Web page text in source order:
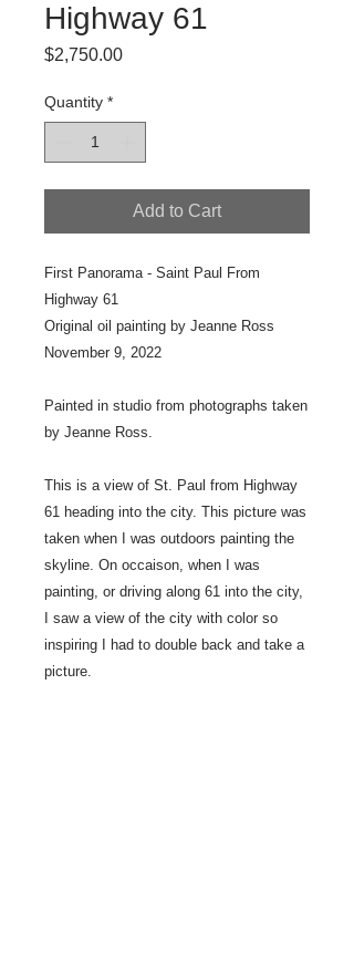
Highway 61
$2,750.00Price
Quantity *
Add to Cart
First Panorama - Saint Paul From
Highway 61
Original oil painting by Jeanne Ross
November 9, 2022
Painted in studio from photographs taken
by Jeanne Ross.
This is a view of St. Paul from Highway
61 heading into the city. This picture was
taken when I was outdoors painting the
skyline. On occaison, when I was
painting, or driving along 61 into the city,
I saw a view of the city with color so
inspiring I had to double back and take a
picture.